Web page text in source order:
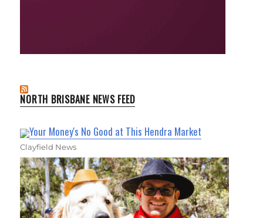
NORTH BRISBANE NEWS FEED
Your Money's No Good at This Hendra Market
Clayfield News